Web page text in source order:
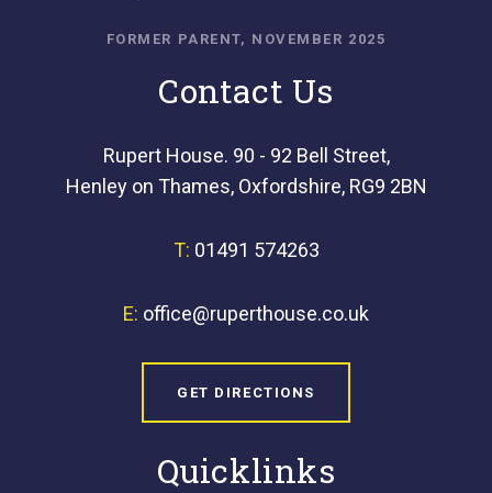
FORMER PARENT, NOVEMBER 2025
Contact Us
Rupert House. 90 - 92 Bell Street,
Henley on Thames, Oxfordshire, RG9 2BN
T: 01491 574263
E: office@ruperthouse.co.uk
GET DIRECTIONS
Quicklinks